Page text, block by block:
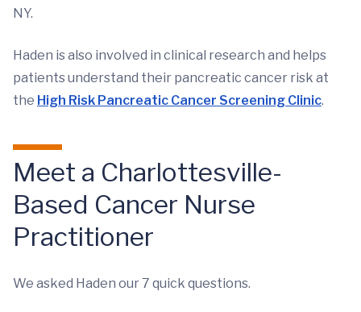
NY.
Haden is also involved in clinical research and helps
patients understand their pancreatic cancer risk at
the High Risk Pancreatic Cancer Screening Clinic.
Meet a Charlottesville-
Based Cancer Nurse
Practitioner
We asked Haden our 7 quick questions.